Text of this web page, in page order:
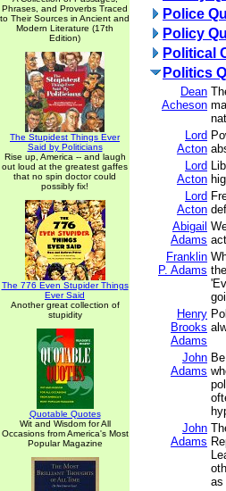
Phrases, and Proverbs Traced
to Their Sources in Ancient and
Modern Literature (17th
Edition)
The Stupidest Things Ever
Said by Politicians
Rise up, America -- and laugh
out loud at the greatest gaffes
that no spin doctor could
possibly fix!
The 776 Even Stupider Things
Ever Said
Another great collection of
stupidity
Quotable Quotes
Wit and Wisdom for All
Occasions from America's Most
Popular Magazine
Police
Policy
Political
Politics
Dean
Acheson
Lord
Acton
Lord
Acton
Lord
Acton
Abigail
Adams
Franklin
P. Adams
Henry
Brooks
Adams
John
Adams
John
Adams
as